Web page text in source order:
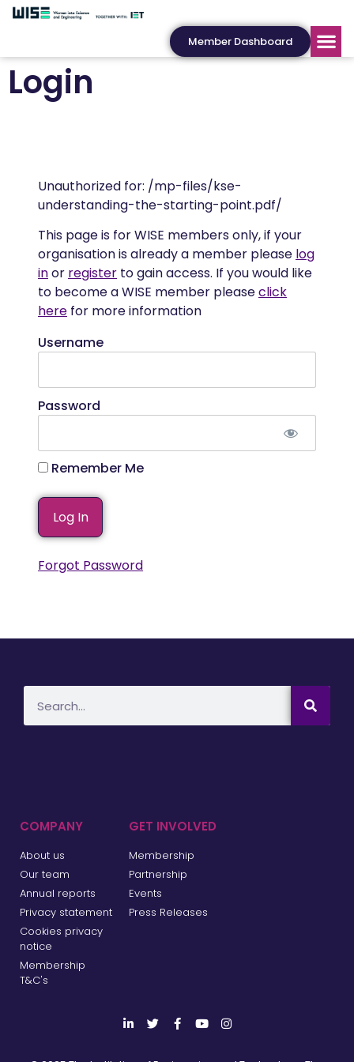
Member Dashboard
Login
Unauthorized for: /mp-files/kse-
understanding-the-starting-point.pdf/
This page is for WISE members only, if your
organisation is already a member please log
inor register to gain access. If you would like
to become a WISE member pleaseclick
here for more information
Username
Password
Remember Me
Forgot Password
COMPANY
About us
Our team
Annual reports
Privacy statement
Cookies privacy
notice
Membership
T&C's
GET INVOLVED
Membership
Partnership
Events
Press Releases